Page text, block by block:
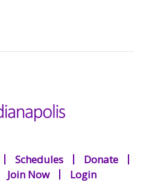
Schedules
Donate
Join Now Login